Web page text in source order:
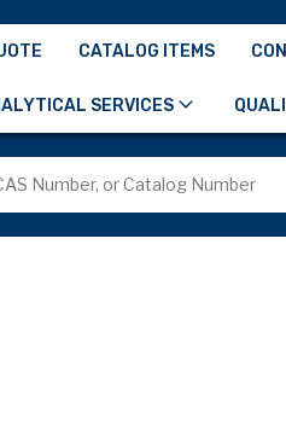
CATALOG ITEMS
SERVICES